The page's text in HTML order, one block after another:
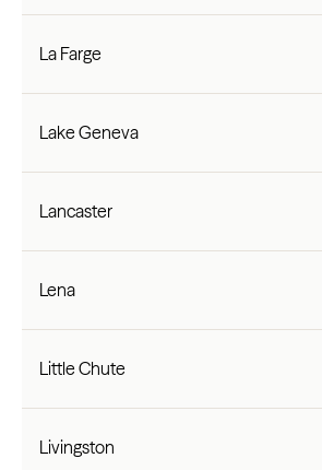
La Farge
Lake Geneva
Lancaster
Lena
Little Chute
Livingston